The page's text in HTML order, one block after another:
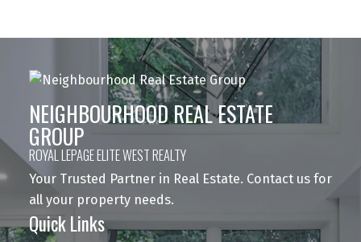
NEIGHBOURHOOD REAL ESTATE
GROUP
ROYAL LEPAGE ELITE WEST REALTY
Your Trusted Partner in Real Estate. Contact us for
all your property needs.
Quick Links